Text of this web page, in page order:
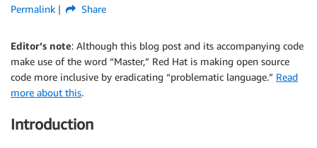
Permalink
Share
Editor’s note: Although this blog post and its accompanying code
make use of the word “Master,” Red Hat is making open source
code more inclusive by eradicating “problematic language.” Read
more about this.
Introduction